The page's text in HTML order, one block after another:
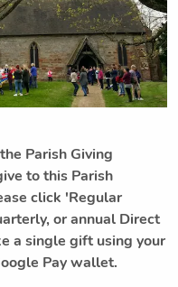
Parish Giving
to this Parish
click 'Regular
or annual Direct
a single gift using your
Pay wallet.